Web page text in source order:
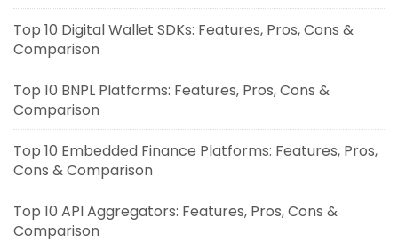
Top 10 Digital Wallet SDKs: Features, Pros, Cons &
Comparison
Top 10 BNPL Platforms: Features, Pros, Cons &
Comparison
Top 10 Embedded Finance Platforms: Features, Pros,
Cons & Comparison
Top 10 API Aggregators: Features, Pros, Cons &
Comparison